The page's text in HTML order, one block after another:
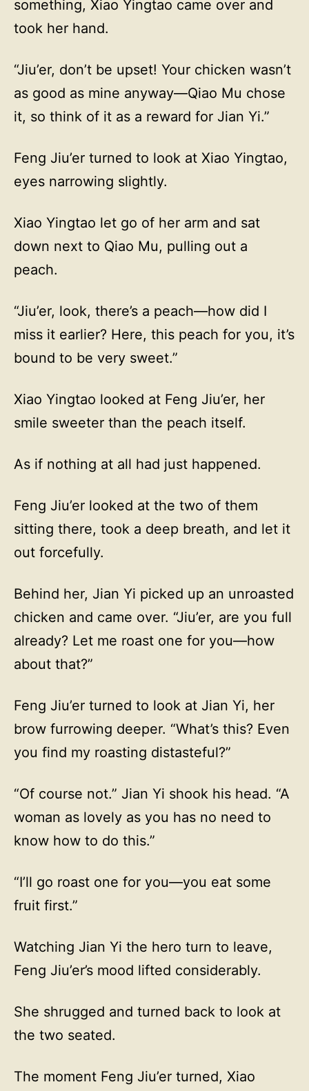
something, Xiao Yingtao came over and
took her hand.
“Jiu’er, don’t be upset! Your chicken wasn’t
as good as mine anyway—Qiao Mu chose
it, so think of it as a reward for Jian Yi.”
Feng Jiu’er turned to look at Xiao Yingtao,
eyes narrowing slightly.
Xiao Yingtao let go of her arm and sat
down next to Qiao Mu, pulling out a
peach.
“Jiu’er, look, there’s a peach—how did I
miss it earlier? Here, this peach for you, it’s
bound to be very sweet.”
Xiao Yingtao looked at Feng Jiu’er, her
smile sweeter than the peach itself.
As if nothing at all had just happened.
Feng Jiu’er looked at the two of them
sitting there, took a deep breath, and let it
out forcefully.
Behind her, Jian Yi picked up an unroasted
chicken and came over. “Jiu’er, are you full
already? Let me roast one for you—how
about that?”
Feng Jiu’er turned to look at Jian Yi, her
brow furrowing deeper. “What’s this? Even
you find my roasting distasteful?”
“Of course not.” Jian Yi shook his head. “A
woman as lovely as you has no need to
know how to do this.”
“I’ll go roast one for you—you eat some
fruit first.”
Watching Jian Yi the hero turn to leave,
Feng Jiu’er’s mood lifted considerably.
She shrugged and turned back to look at
the two seated.
The moment Feng Jiu’er turned, Xiao